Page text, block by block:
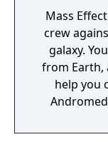
Trooper,
come in
Dragoon
deploying
New
have also
the fight:
Mass
crew
galaxy.
from Earth,
help you can get.
multiple